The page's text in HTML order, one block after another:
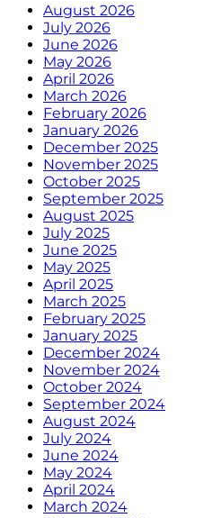
August 2026
July 2026
June 2026
May 2026
April 2026
March 2026
February 2026
January 2026
December 2025
November 2025
October 2025
September 2025
August 2025
July 2025
June 2025
May 2025
April 2025
March 2025
February 2025
January 2025
December 2024
November 2024
October 2024
September 2024
August 2024
July 2024
June 2024
May 2024
April 2024
March 2024